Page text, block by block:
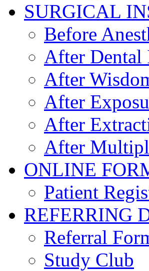
SURGICAL
Before
After Dental
After
After
After
After
ONLINE
Patient
REFERRING
Referral
Study Club